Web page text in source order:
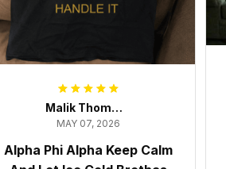
Malik Thompson
MAY 07, 2026
Alpha Phi Alpha Keep Calm